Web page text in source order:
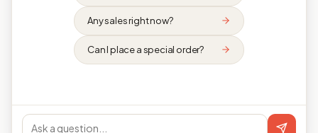
Any sales right now?
Can I place a special order?